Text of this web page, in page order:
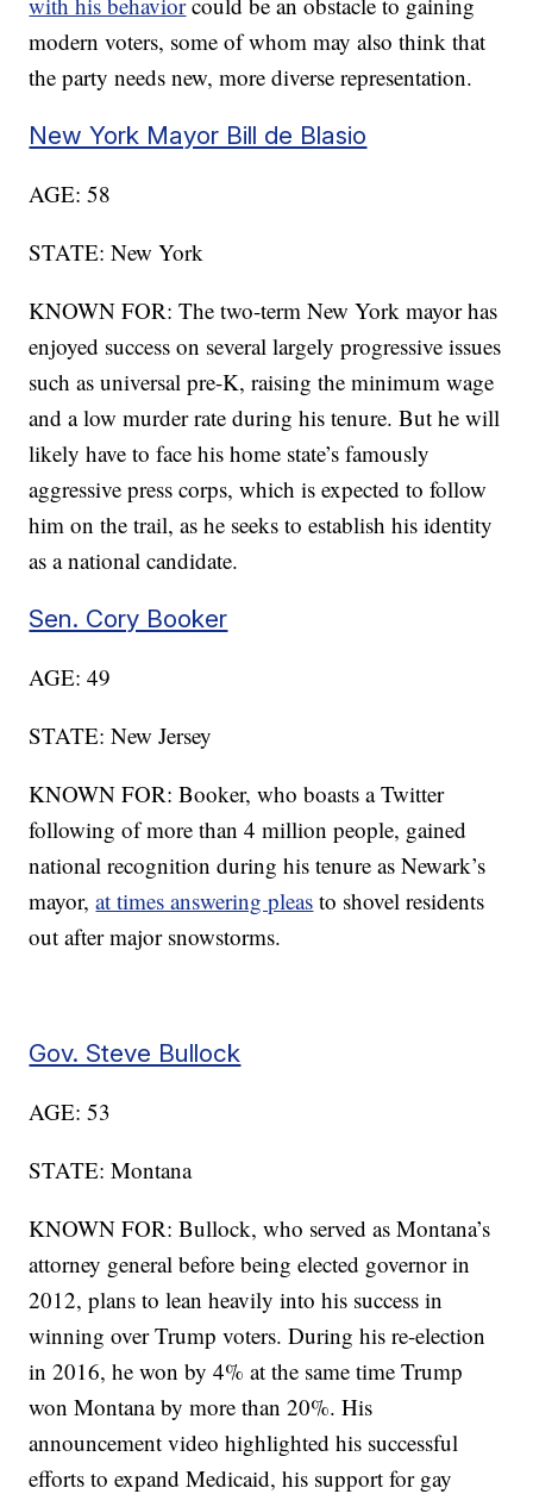
modern voters, some of whom may also think that
the party needs new, more diverse representation.
New York Mayor Bill de Blasio
AGE: 58
STATE: New York
KNOWN FOR: The two-term New York mayor has
enjoyed success on several largely progressive issues
such as universal pre-K, raising the minimum wage
and a low murder rate during his tenure. But he will
likely have to face his home state’s famously
aggressive press corps, which is expected to follow
him on the trail, as he seeks to establish his identity
as a national candidate.
Sen. Cory Booker
AGE: 49
STATE: New Jersey
KNOWN FOR: Booker, who boasts a Twitter
following of more than 4 million people, gained
national recognition during his tenure as Newark’s
mayor,at times answering pleas to shovel residents
out after major snowstorms.
Gov. Steve Bullock
AGE: 53
STATE: Montana
KNOWN FOR: Bullock, who served as Montana’s
attorney general before being elected governor in
2012, plans to lean heavily into his success in
winning over Trump voters. During his re-election
in 2016, he won by 4% at the same time Trump
won Montana by more than 20%. His
announcement video highlighted his successful
efforts to expand Medicaid, his support for gay